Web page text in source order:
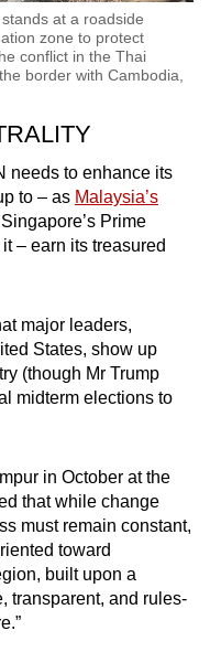
at a roadside
zone to protect
conflict in the Thai
border with Cambodia,
needs to enhance its
to – as Malaysia’s
Prime
– earn its treasured
major leaders,
States, show up
(though Mr Trump
midterm elections to
in October at the
that while change
must remain constant,
toward
built upon a
transparent, and rules-